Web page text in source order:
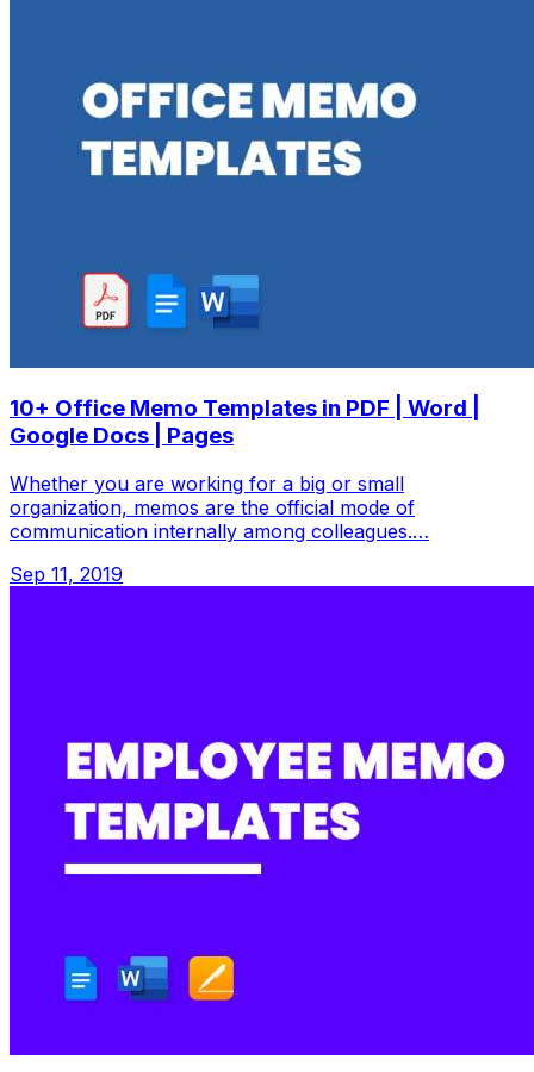
10+ Office Memo Templates in PDF | Word |
Google Docs | Pages
Whether you are working for a big or small
organization, memos are the official mode of
communication internally among colleagues.…
Sep 11, 2019